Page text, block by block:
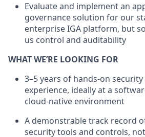
Evaluate and implement an
governance solution for our
enterprise IGA platform, but
us control and auditability
WHAT WE’RE LOOKING FOR
3–5 years of hands-on
experience, ideally at a
cloud-native environment
A demonstrable track record
security tools and controls,